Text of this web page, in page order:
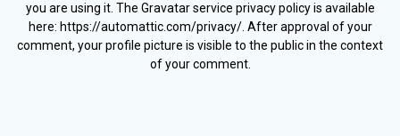
you are using it. The Gravatar service privacy policy is available
here: https://automattic.com/privacy/. After approval of your
comment, your profile picture is visible to the public in the context
of your comment.